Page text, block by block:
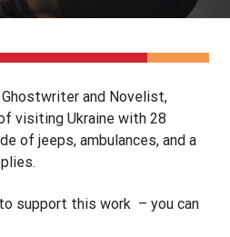
and Novelist,
visiting Ukraine with 28
of jeeps, ambulances, and a
support this work – you can